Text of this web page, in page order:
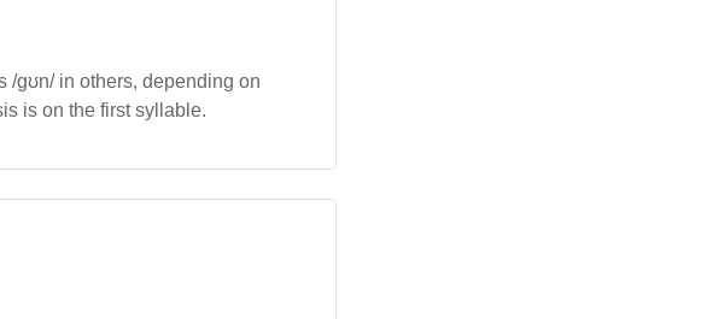
/ɡʊn/ in others, depending on
is on the first syllable.